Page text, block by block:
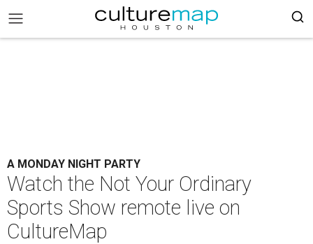
A MONDAY NIGHT PARTY
Watch the Not Your Ordinary
Sports Show remote live on
CultureMap